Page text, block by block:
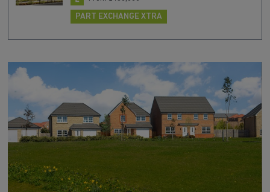
PART EXCHANGE XTRA